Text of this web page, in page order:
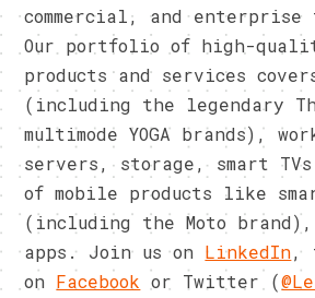
commercial, and enterprise
Our portfolio of high-
products and services
(including the legendary
multimode YOGA brands),
servers, storage, smart
of mobile products like
(including the Moto
apps. Join us on LinkedIn,
on Facebook or Twitter (